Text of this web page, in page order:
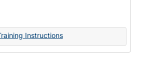
Instructions